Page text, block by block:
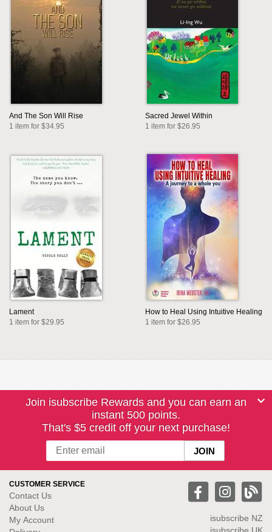
And The Son Will Rise
1 item for $34.95
Sacred Jewel Within
1 item for $26.95
Lament
1 item for $29.95
How to Heal Using Intuitive Healing
1 item for $26.95
Join isubscribe Rewards and you can earn an
instant 500 points.
That's $5 credit off your next purchase!
CUSTOMER SERVICE
Contact Us
About Us
My Account
isubscribe NZ